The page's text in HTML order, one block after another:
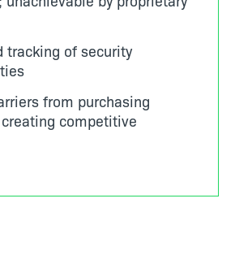
tracking of security
from purchasing
competitive